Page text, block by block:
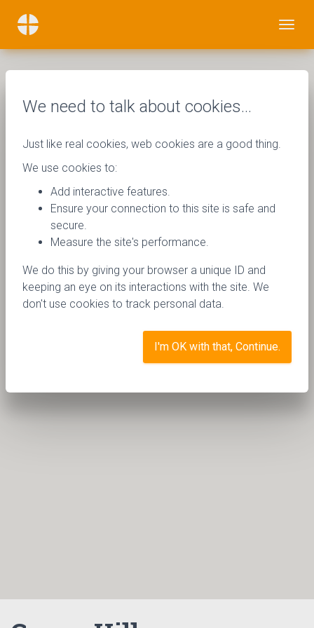
We need to talk about cookies…
Just like real cookies, web cookies are a good thing.
We use cookies to:
Add interactive features.
Ensure your connection to this site is safe and
secure.
Measure the site's performance.
We do this by giving your browser a unique ID and
keeping an eye on its interactions with the site. We
don't use cookies to track personal data.
I'm OK with that, Continue.